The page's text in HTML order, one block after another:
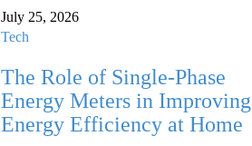
July 25, 2026
Tech
The Role of Single-Phase
Energy Meters in Improving
Energy Efficiency at Home